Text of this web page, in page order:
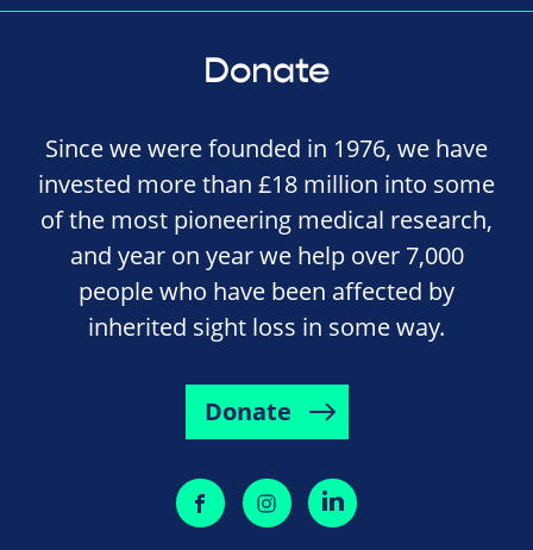
Donate
Since we were founded in 1976, we have
invested more than £18 million into some
of the most pioneering medical research,
and year on year we help over 7,000
people who have been affected by
inherited sight loss in some way.
Donate